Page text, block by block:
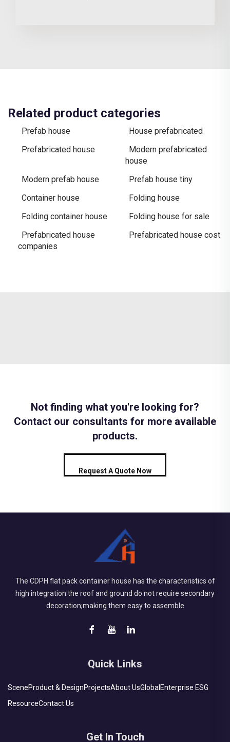
Related product categories
Prefab house
House prefabricated
Prefabricated house
Modern prefabricated
house
Modern prefab house
Prefab house tiny
Container house
Folding house
Folding container house
Folding house for sale
Prefabricated house
companies
Prefabricated house cost
Not finding what you're looking for?
Contact our consultants for more available
products.
Request A Quote Now
The CDPH flat pack container house has the characteristics of
high integration:the roof and ground do not require secondary
decoration;making them easy to assemble
Quick Links
SceneProduct & DesignProjectsAbout UsGlobal Enterprise ESG
ResourceContact Us
Get In Touch